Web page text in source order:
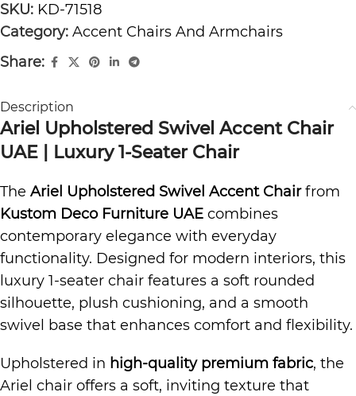
SKU: KD-71518
Category: Accent Chairs And Armchairs
Share:
Description
Ariel Upholstered Swivel Accent Chair
UAE | Luxury 1-Seater Chair
The Ariel Upholstered Swivel Accent Chairfrom
Kustom Deco Furniture UAE combines
contemporary elegance with everyday
functionality. Designed for modern interiors, this
luxury 1-seater chair features a soft rounded
silhouette, plush cushioning, and a smooth
swivel base that enhances comfort and flexibility.
Upholstered in high-quality premium fabric, the
Ariel chair offers a soft, inviting texture that